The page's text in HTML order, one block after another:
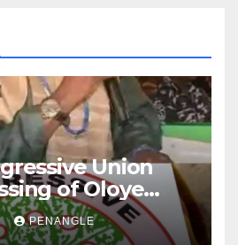
Union
of Oloye
PENANGLE